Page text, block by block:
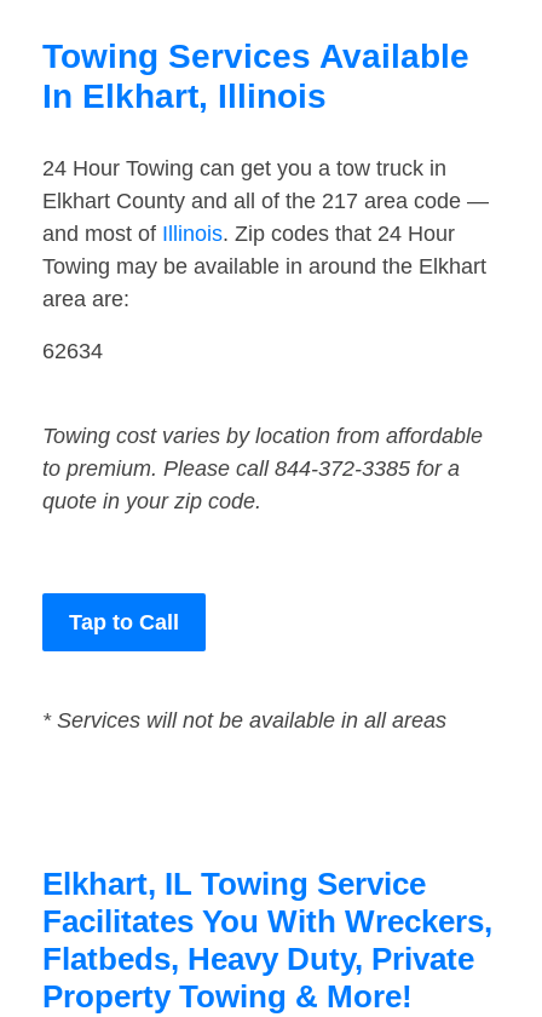
Towing Services Available
In Elkhart, Illinois
24 Hour Towing can get you a tow truck in
Elkhart County and all of the 217 area code —
and most of Illinois. Zip codes that 24 Hour
Towing may be available in around the Elkhart
area are:
62634
Towing cost varies by location from affordable
to premium. Please call 844-372-3385 for a
quote in your zip code.
Tap to Call
* Services will not be available in all areas
Elkhart, IL Towing Service
Facilitates You With Wreckers,
Flatbeds, Heavy Duty, Private
Property Towing & More!